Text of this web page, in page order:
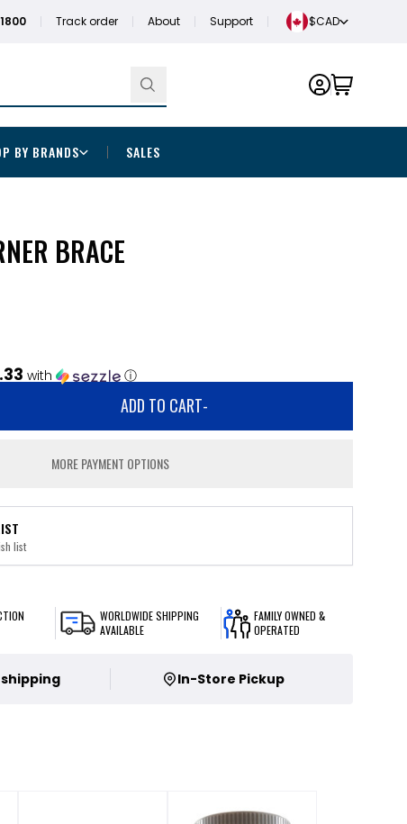
Track order About Support $CAD
BY BRANDS SALES
BRACE
with ⓘ
ADD TO CART-
MORE PAYMENT OPTIONS
list
WORLDWIDE SHIPPING
AVAILABLE
FAMILY OWNED &
OPERATED
In-Store Pickup